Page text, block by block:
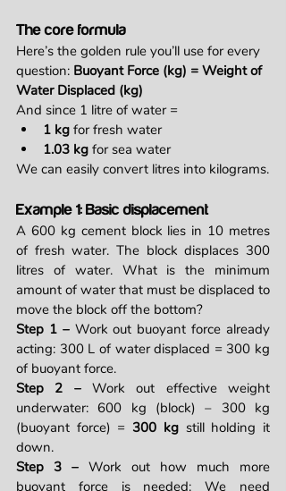
The core formula
Here’s the golden rule you’ll use for every
question: Buoyant Force (kg) = Weight of
Water Displaced (kg)
And since 1 litre of water =
1 kg for fresh water
1.03 kg for sea water
We can easily convert litres into kilograms.
Example 1: Basic displacement
A 600 kg cement block lies in 10 metres
of fresh water. The block displaces 300
litres of water. What is the minimum
amount of water that must be displaced to
move the block off the bottom?
Step 1 – Work out buoyant force already
acting: 300 L of water displaced = 300 kg
of buoyant force.
Step 2 – Work out effective weight
underwater: 600 kg (block) – 300 kg
(buoyant force) = 300 kg still holding it
down.
Step 3 – Work out how much more
buoyant force is needed: We need